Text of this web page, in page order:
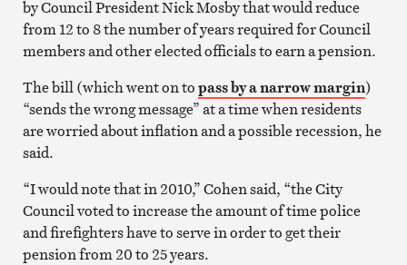
by Council President Nick Mosby that would reduce
from 12 to 8 the number of years required for Council
members and other elected officials to earn a pension.
The bill (which went on topass by a narrow margin)
“sends the wrong message” at a time when residents
are worried about inflation and a possible recession, he
said.
“I would note that in 2010,” Cohen said, “the City
Council voted to increase the amount of time police
and firefighters have to serve in order to get their
pension from 20 to 25 years.